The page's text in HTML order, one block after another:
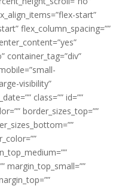
start”
flex_column_spacing=””
container_tag=”div”
visibility”
class=”” id=””
border_sizes_top=””
margin_top_small=””